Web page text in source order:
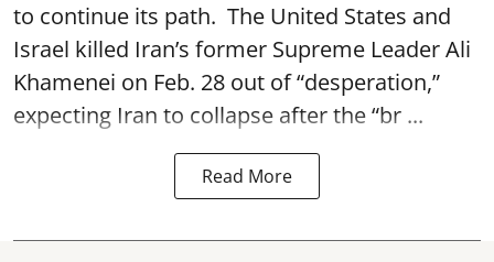
to continue its path. The United States and
Israel killed Iran’s former Supreme Leader Ali
Khamenei on Feb. 28 out of “desperation,”
expecting Iran to collapse after the “br ...
Read More